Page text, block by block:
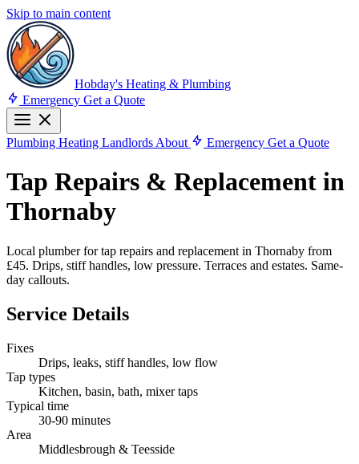
Skip to main content
Hobday's Heating & Plumbing
Emergency Get a Quote
Plumbing Heating Landlords About Emergency Get a Quote
Tap Repairs & Replacement in
Thornaby
Local plumber for tap repairs and replacement in Thornaby from
£45. Drips, stiff handles, low pressure. Terraces and estates. Same-
day callouts.
Service Details
Fixes
Drips, leaks, stiff handles, low flow
Tap types
Kitchen, basin, bath, mixer taps
Typical time
30-90 minutes
Area
Middlesbrough & Teesside